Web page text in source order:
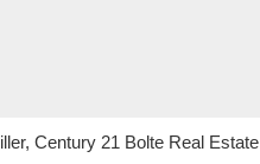
Century 21 Bolte Real Estate